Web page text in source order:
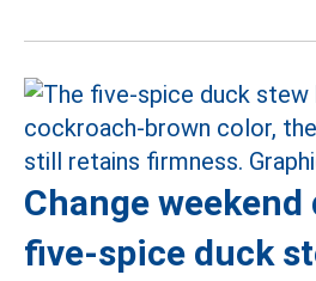
Change
five-spice duck